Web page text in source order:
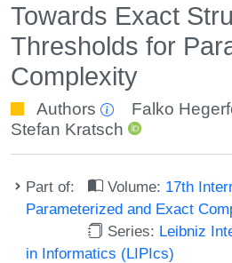
Towards Exact
Thresholds for
Complexity
Authors Falko
Stefan Kratsch
Part of: Volume: 17th
Parameterized and Exact
Series: Leibniz
in Informatics (LIPIcs)